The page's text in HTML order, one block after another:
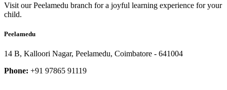
Visit our Peelamedu branch for a joyful learning experience for your
child.
Peelamedu
14 B, Kalloori Nagar, Peelamedu, Coimbatore - 641004
Phone: +91 97865 91119